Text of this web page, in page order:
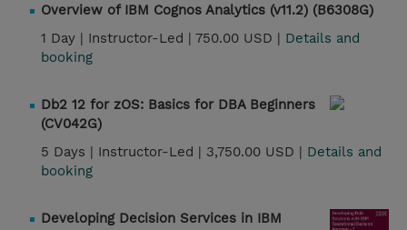
Overview of IBM Cognos Analytics (v11.2) (B6308G)
1 Day | Instructor-Led | 750.00 USD | Details and
booking
Db2 12 for zOS: Basics for DBA Beginners
(CV042G)
5 Days | Instructor-Led | 3,750.00 USD | Details and
booking
Developing Decision Services in IBM